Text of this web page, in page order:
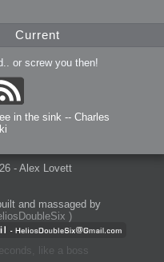
Current
or screw you then!
in the sink -- Charles
- Alex Lovett
and massaged by
)
like a boss